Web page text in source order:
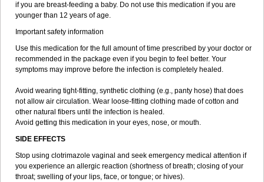
if you are breast-feeding a baby. Do not use this medication if you are
younger than 12 years of age.
Important safety information
Use this medication for the full amount of time prescribed by your doctor or
recommended in the package even if you begin to feel better. Your
symptoms may improve before the infection is completely healed.
Avoid wearing tight-fitting, synthetic clothing (e.g., panty hose) that does
not allow air circulation. Wear loose-fitting clothing made of cotton and
other natural fibers until the infection is healed.
Avoid getting this medication in your eyes, nose, or mouth.
SIDE EFFECTS
Stop using clotrimazole vaginal and seek emergency medical attention if
you experience an allergic reaction (shortness of breath; closing of your
throat; swelling of your lips, face, or tongue; or hives).